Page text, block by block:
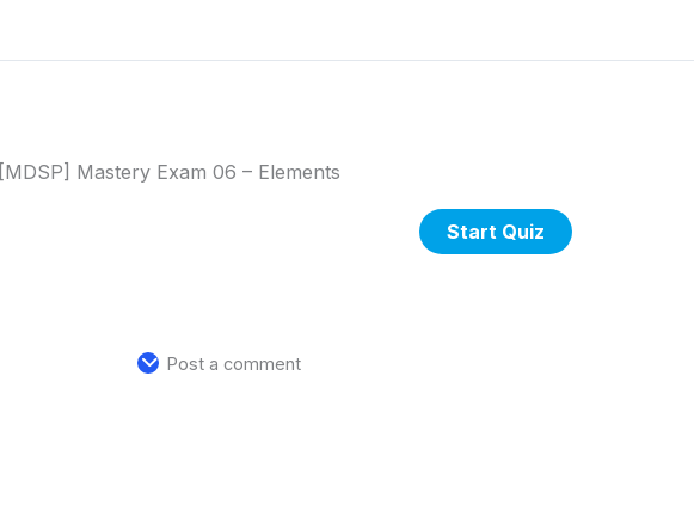
[MDSP] Mastery Exam 06 – Elements
Post a comment